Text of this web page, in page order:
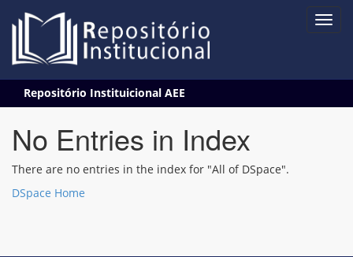
navigation
Repositório Instituicional AEE
No Entries in Index
There are no entries in the index for "All of DSpace".
DSpace Home